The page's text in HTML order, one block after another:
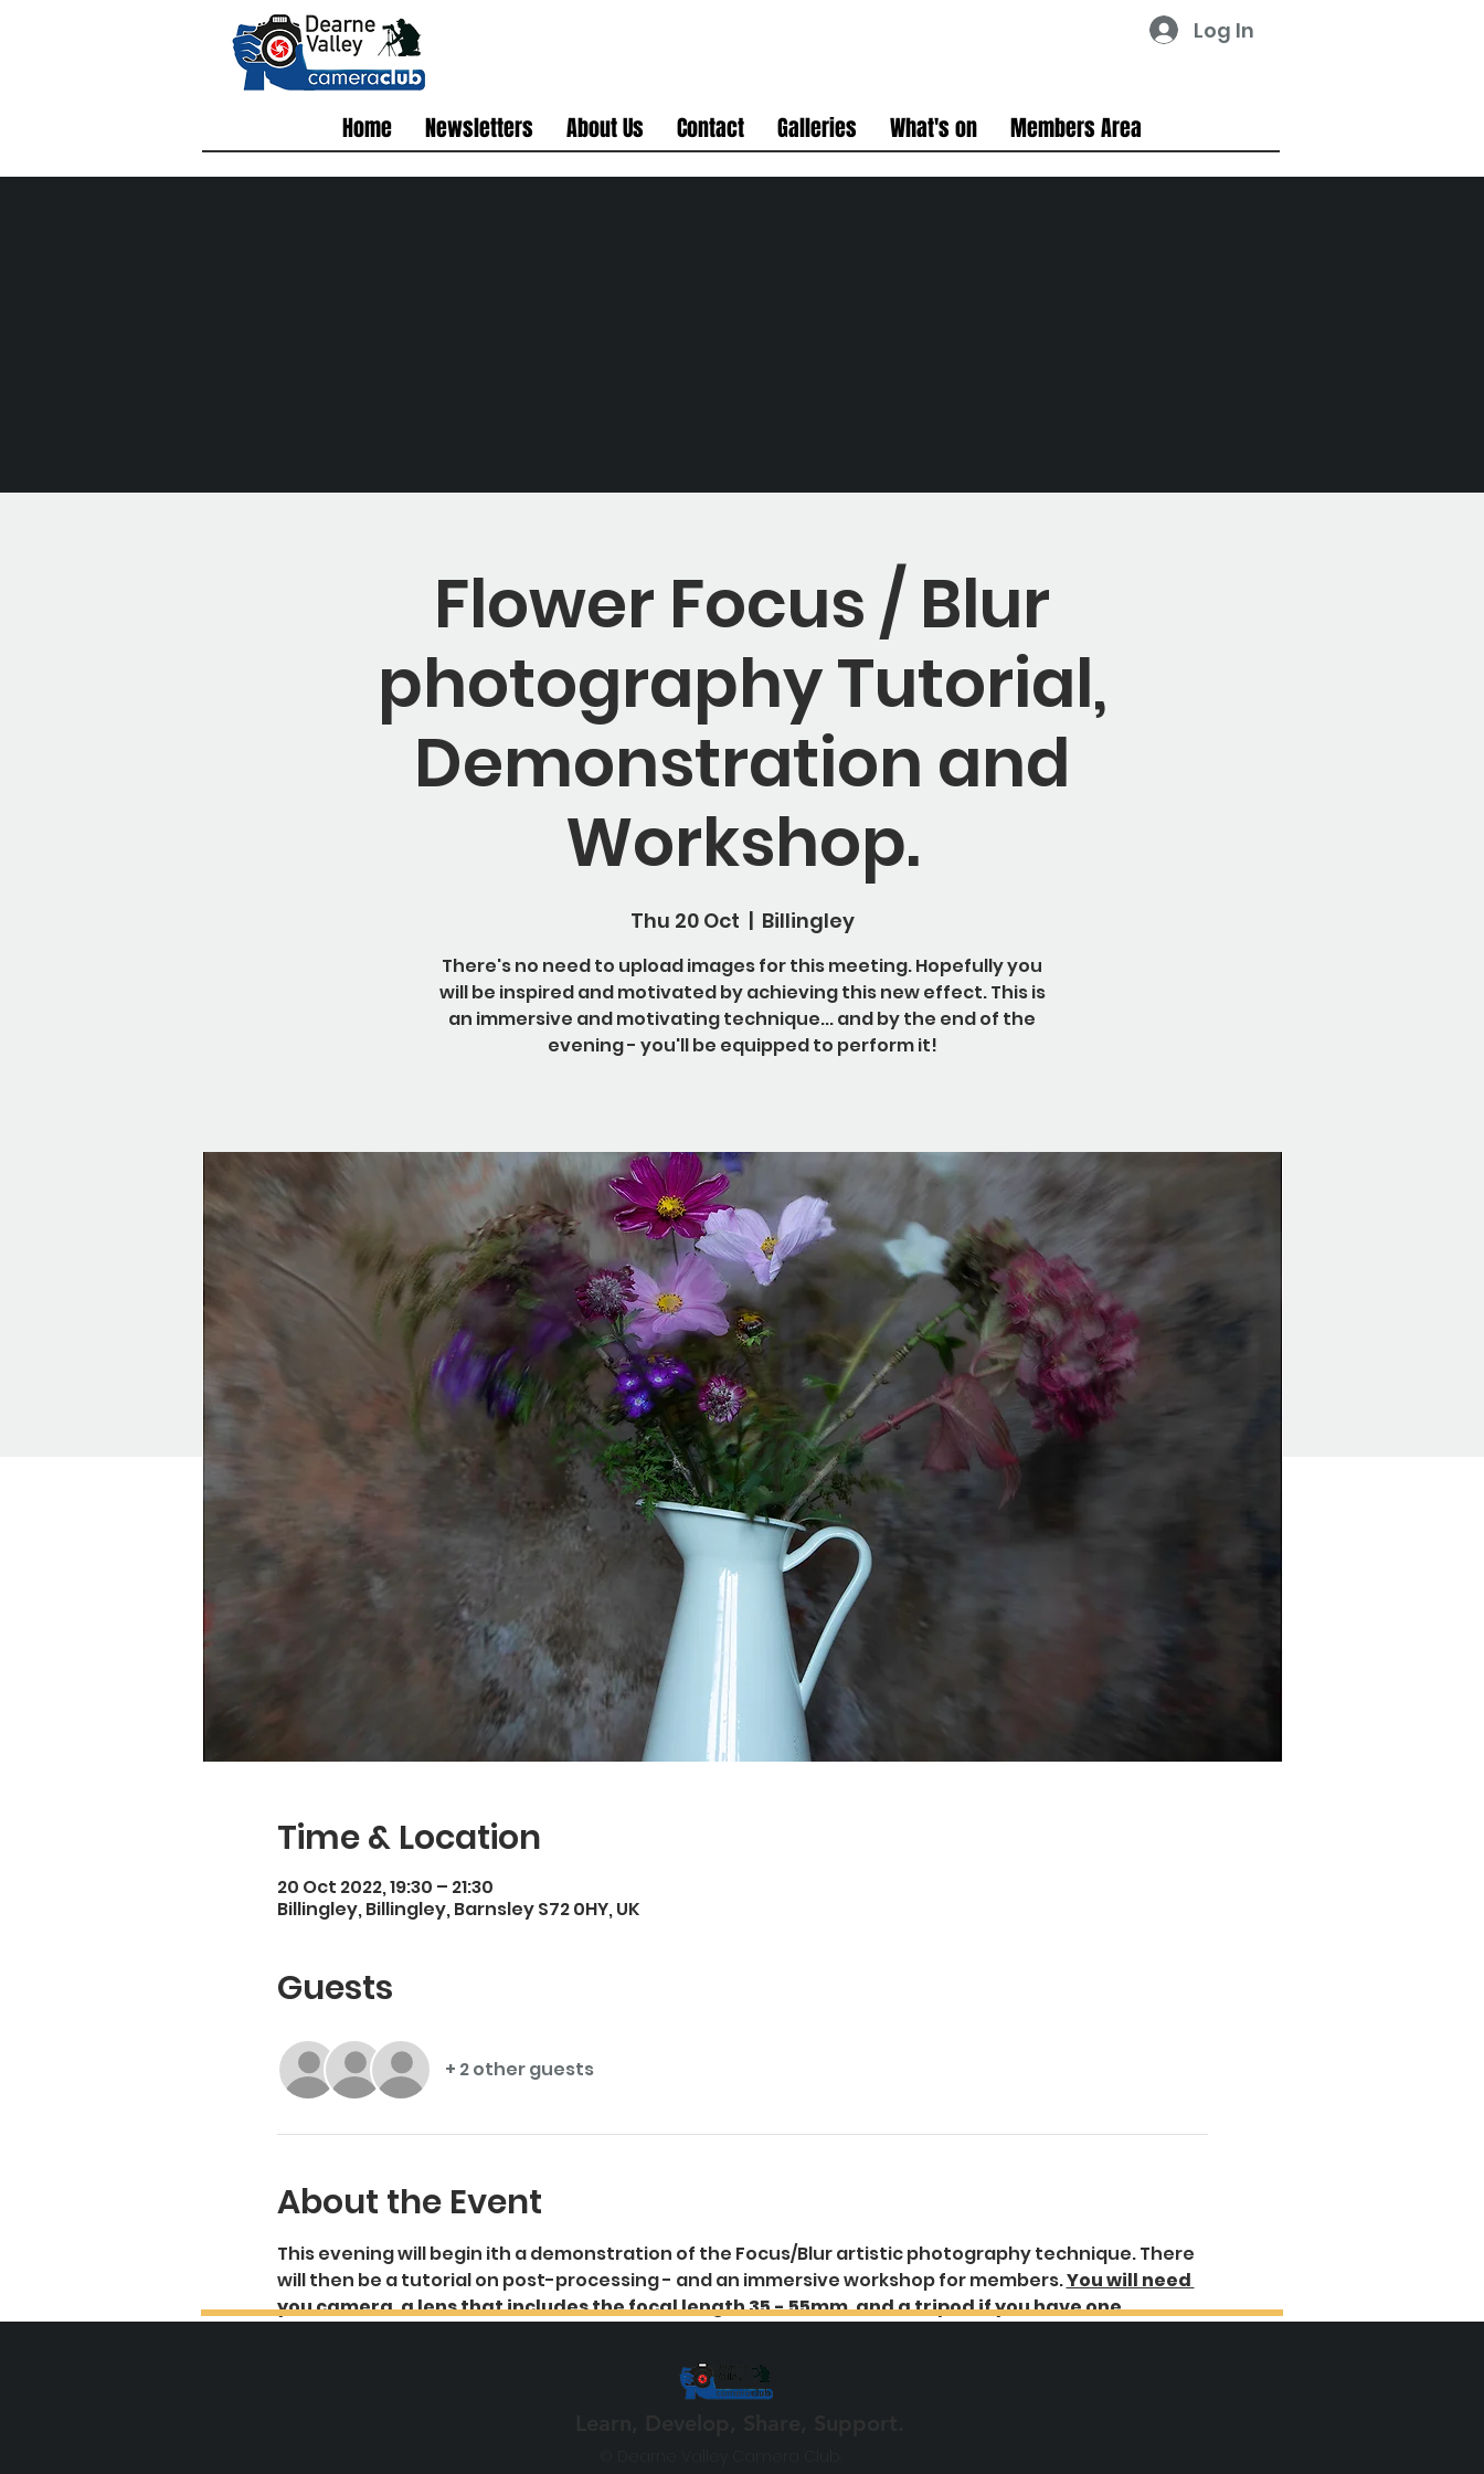
Log In
Home Newsletters About Us Contact Galleries What's on Members Area
Flower Focus / Blur
photography Tutorial,
Demonstration and
Workshop.
Thu 20 Oct
  |
Billingley
There's no need to upload images for this meeting. Hopefully you
will be inspired and motivated by achieving this new effect. This is
an immersive and motivating technique... and by the end of the
evening - you'll be equipped to perform it!
Time & Location
20 Oct 2022, 19:30 – 21:30
Billingley, Billingley, Barnsley S72 0HY, UK
Guests
+ 2 other guests
About the Event
This evening will begin ith a demonstration of the Focus/Blur artistic photography technique. There
will then be a tutorial on post-processing - and an immersive workshop for members. You will need
you camera, a lens that includes the focal length 35 - 55mm, and a tripod if you have one.